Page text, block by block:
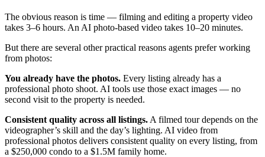
The obvious reason is time — filming and editing a property video
takes 3–6 hours. An AI photo-based video takes 10–20 minutes.
But there are several other practical reasons agents prefer working
from photos:
You already have the photos. Every listing already has a
professional photo shoot. AI tools use those exact images — no
second visit to the property is needed.
Consistent quality across all listings. A filmed tour depends on the
videographer’s skill and the day’s lighting. AI video from
professional photos delivers consistent quality on every listing, from
a $250,000 condo to a $1.5M family home.